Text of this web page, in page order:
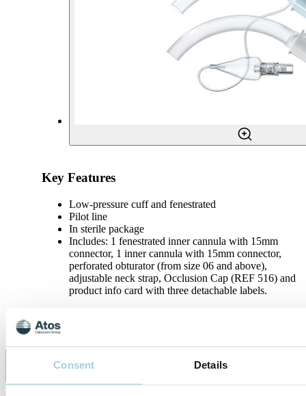
Consent Details
Key Features
Low-pressure cuff and fenestrated
Pilot line
In sterile package
Includes: 1 fenestrated inner cannula with 15mm
connector, 1 inner cannula with 15mm connector,
perforated obturator (from size 06 and above),
adjustable neck strap, Occlusion Cap (REF 516) and
product info card with three detachable labels.
Specifications